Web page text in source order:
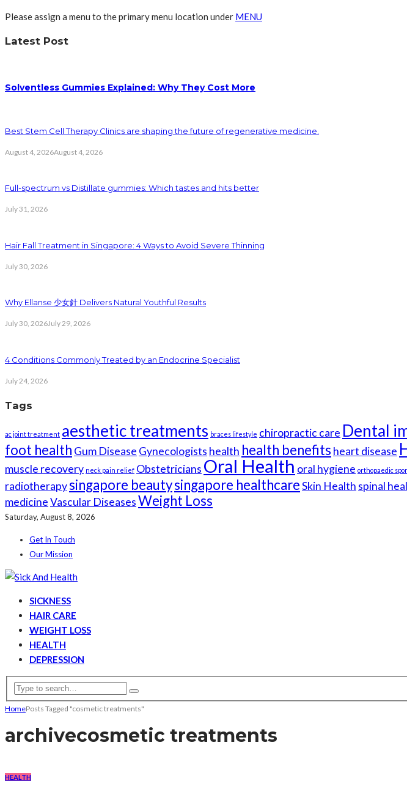
Please assign a menu to the primary menu location under MENU
Latest Post
Solventless Gummies Explained: Why They Cost More
Best Stem Cell Therapy Clinics are shaping the future of regenerative medicine.
August 4, 2026August 4, 2026
Full-spectrum vs Distillate gummies: Which tastes and hits better
July 31, 2026
Hair Fall Treatment in Singapore: 4 Ways to Avoid Severe Thinning
July 30, 2026
Why Ellanse 少女針 Delivers Natural Youthful Results
July 30, 2026July 29, 2026
4 Conditions Commonly Treated by an Endocrine Specialist
July 24, 2026
Tags
ac joint treatment aesthetic treatments braces lifestyle chiropractic care Dental
foot health Gum Disease Gynecologists health health benefits heart disease
muscle recovery neck pain relief Obstetricians Oral Health oral hygiene orthopaedic
radiotherapysingapore beautysingapore healthcareSkin Health spinal
medicineVascular DiseasesWeight Loss
Saturday, August 8, 2026
Get In Touch
Our Mission
SICKNESS
HAIR CARE
WEIGHT LOSS
HEALTH
DEPRESSION
HomePosts Tagged "cosmetic treatments"
archivecosmetic treatments
HEALTH